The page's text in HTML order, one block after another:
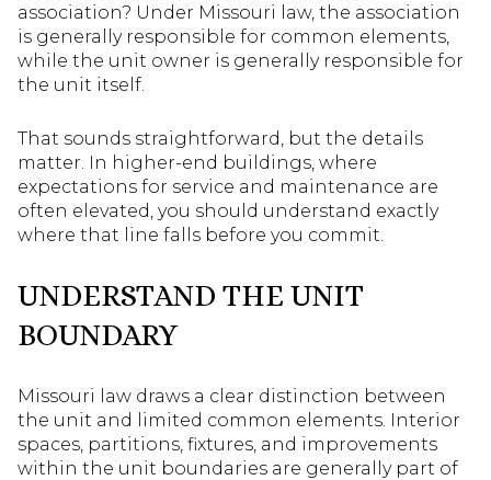
association? Under Missouri law, the association
is generally responsible for common elements,
while the unit owner is generally responsible for
the unit itself.
That sounds straightforward, but the details
matter. In higher-end buildings, where
expectations for service and maintenance are
often elevated, you should understand exactly
where that line falls before you commit.
UNDERSTAND THE UNIT
BOUNDARY
Missouri law draws a clear distinction between
the unit and limited common elements. Interior
spaces, partitions, fixtures, and improvements
within the unit boundaries are generally part of